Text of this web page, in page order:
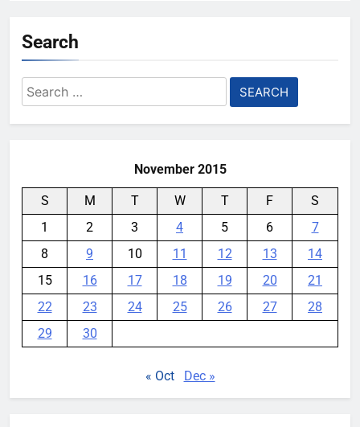
Search
Search
for:
November 2015
S M T W T F
S
1
2 3 4 5 6
7
8
9 10 11 12 13
14
15
16 17 18 19 20
21
22
23 24 25 26 27
28
29
30
« Oct Dec »